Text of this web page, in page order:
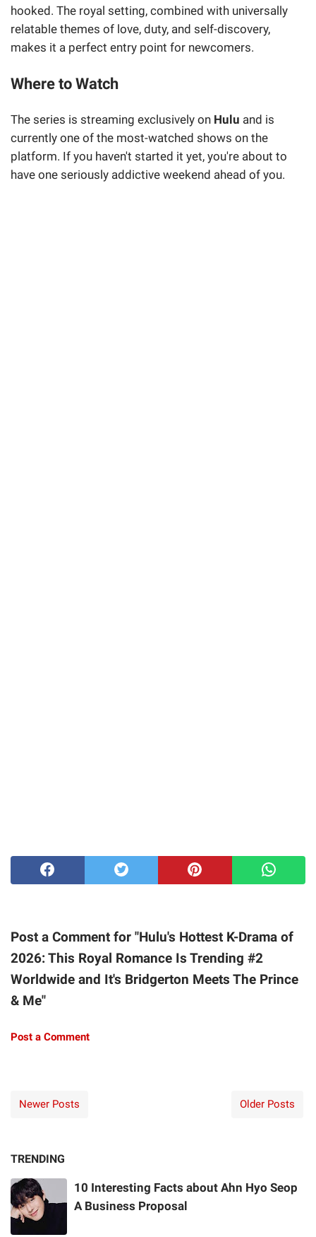
hooked. The royal setting, combined with universally
relatable themes of love, duty, and self-discovery,
makes it a perfect entry point for newcomers.
Where to Watch
The series is streaming exclusively on Hulu and is
currently one of the most-watched shows on the
platform. If you haven't started it yet, you're about to
have one seriously addictive weekend ahead of you.
Post a Comment for "Hulu's Hottest K-Drama of
2026: This Royal Romance Is Trending #2
Worldwide and It's Bridgerton Meets The Prince
& Me"
Post a Comment
Newer Posts Older Posts
TRENDING
10 Interesting Facts about Ahn Hyo Seop
A Business Proposal